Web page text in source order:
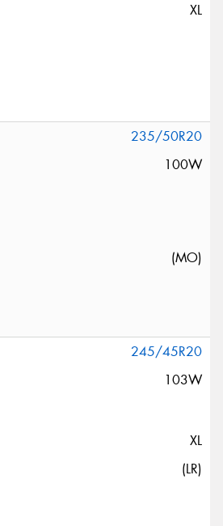
XL
235/50R20
100W
(MO)
245/45R20
103W
XL
(LR)